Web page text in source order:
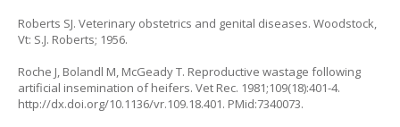
Roberts SJ. Veterinary obstetrics and genital diseases. Woodstock,
Vt: S.J. Roberts; 1956.
Roche J, Bolandl M, McGeady T. Reproductive wastage following
artificial insemination of heifers. Vet Rec. 1981;109(18):401-4.
http://dx.doi.org/10.1136/vr.109.18.401. PMid:7340073.